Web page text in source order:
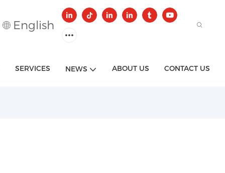
English
SERVICES NEWS ABOUT US CONTACT US